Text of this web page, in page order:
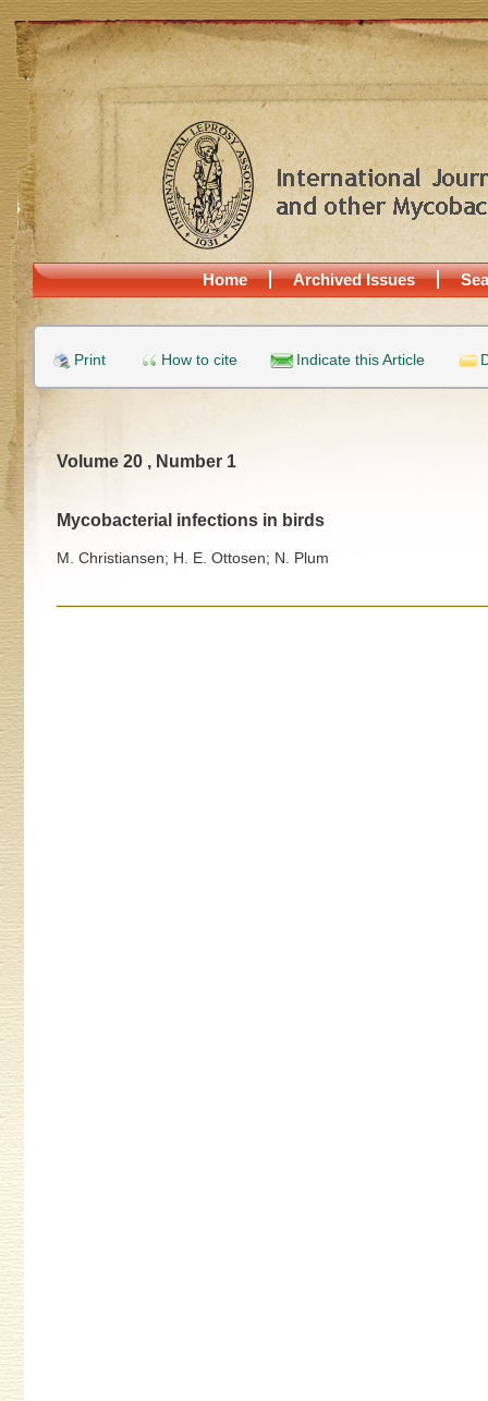
Home Archived Issues
Print How to cite Indicate this Article
Volume 20 , Number 1
Mycobacterial infections in birds
M. Christiansen; H. E. Ottosen; N. Plum